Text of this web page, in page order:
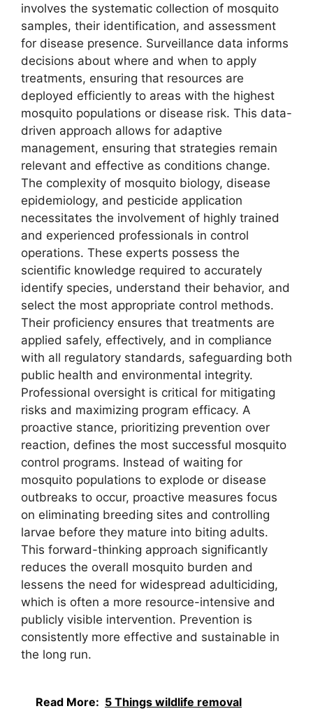
involves the systematic collection of mosquito
samples, their identification, and assessment
for disease presence. Surveillance data informs
decisions about where and when to apply
treatments, ensuring that resources are
deployed efficiently to areas with the highest
mosquito populations or disease risk. This data-
driven approach allows for adaptive
management, ensuring that strategies remain
relevant and effective as conditions change.
The complexity of mosquito biology, disease
epidemiology, and pesticide application
necessitates the involvement of highly trained
and experienced professionals in control
operations. These experts possess the
scientific knowledge required to accurately
identify species, understand their behavior, and
select the most appropriate control methods.
Their proficiency ensures that treatments are
applied safely, effectively, and in compliance
with all regulatory standards, safeguarding both
public health and environmental integrity.
Professional oversight is critical for mitigating
risks and maximizing program efficacy. A
proactive stance, prioritizing prevention over
reaction, defines the most successful mosquito
control programs. Instead of waiting for
mosquito populations to explode or disease
outbreaks to occur, proactive measures focus
on eliminating breeding sites and controlling
larvae before they mature into biting adults.
This forward-thinking approach significantly
reduces the overall mosquito burden and
lessens the need for widespread adulticiding,
which is often a more resource-intensive and
publicly visible intervention. Prevention is
consistently more effective and sustainable in
the long run.
Read More: 5 Things wildlife removal